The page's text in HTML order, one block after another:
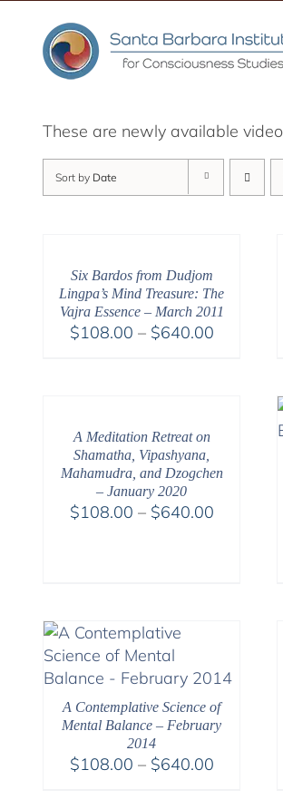
content
These are newly available
Sort by Date
Six Bardos from Dudjom
Lingpa’s Mind Treasure: The
Vajra Essence – March 2011
$108.00 – $640.00Price
A Meditation Retreat on
Shamatha, Vipashyana,
Mahamudra, and Dzogchen
– January 2020
$108.00 – $640.00Price
A Contemplative Science of
Mental Balance – February
2014
$108.00 – $640.00Price